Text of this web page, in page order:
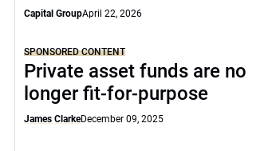
Capital GroupApril 22, 2026
SPONSORED CONTENT
Private asset funds are no
longer fit-for-purpose
James ClarkeDecember 09, 2025